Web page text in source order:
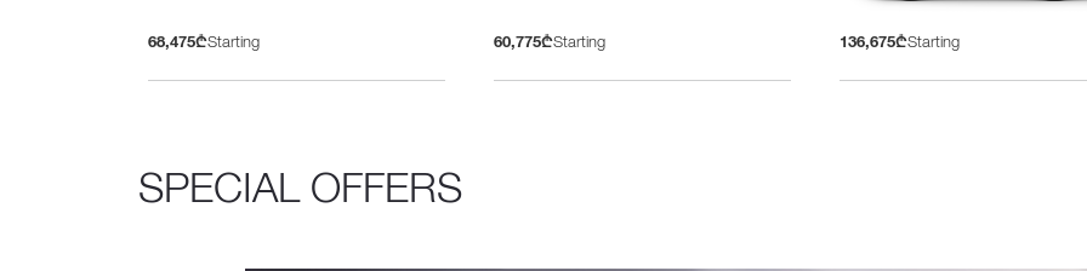
68,475₾Starting 60,775₾Starting 136,675₾Starting
SPECIAL OFFERS